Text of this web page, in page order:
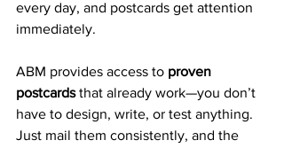
every day, and postcards get attention
immediately.
ABM provides access to proven
postcards that already work—you don’t
have to design, write, or test anything.
Just mail them consistently, and the